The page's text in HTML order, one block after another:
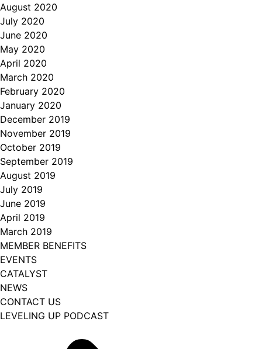
August 2020
July 2020
June 2020
May 2020
April 2020
March 2020
February 2020
January 2020
December 2019
November 2019
October 2019
September 2019
August 2019
July 2019
June 2019
April 2019
March 2019
MEMBER BENEFITS
EVENTS
CATALYST
NEWS
CONTACT US
LEVELING UP PODCAST